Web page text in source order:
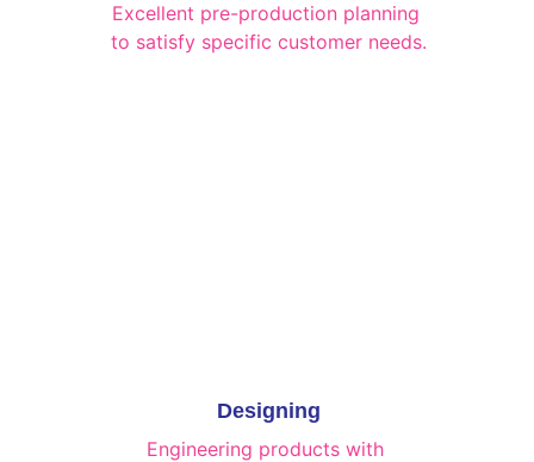
Designing
Engineering products with
Excellent pre-production planning
to satisfy specific customer needs.